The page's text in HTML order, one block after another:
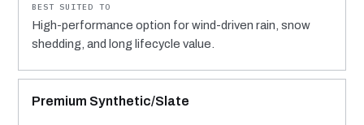
High-performance option for wind-driven rain, snow
shedding, and long lifecycle value.
Premium Synthetic/Slate